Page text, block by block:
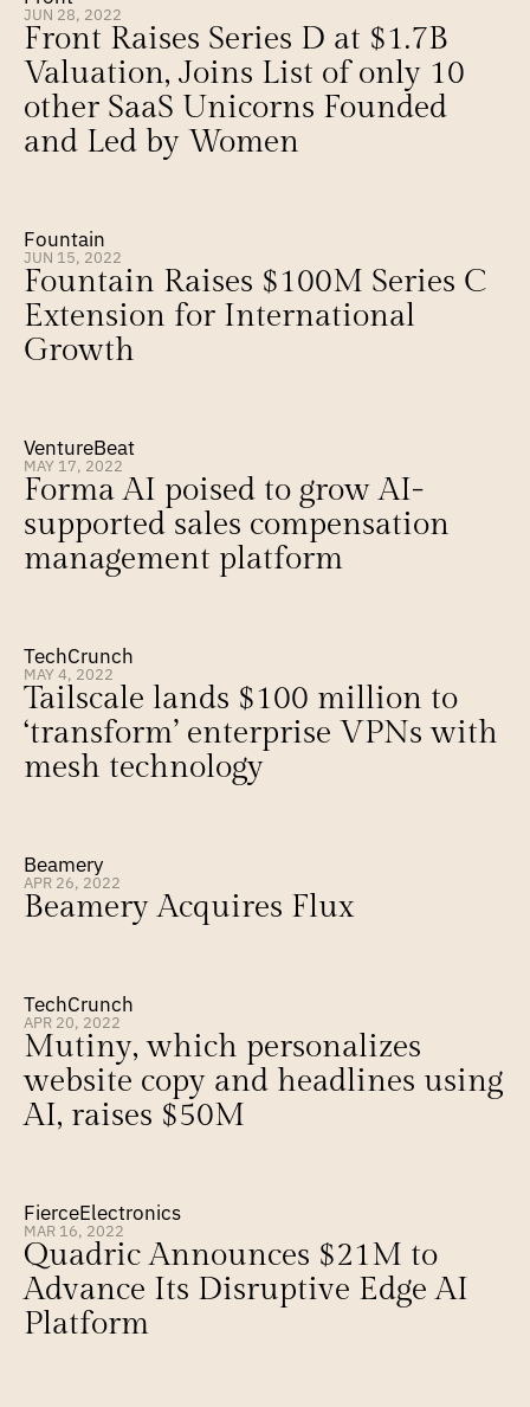
JUN 28, 2022
Front Raises Series D at $1.7B
Valuation, Joins List of only 10
other SaaS Unicorns Founded
and Led by Women
Fountain
JUN 15, 2022
Fountain Raises $100M Series C
Extension for International
Growth
VentureBeat
MAY 17, 2022
Forma AI poised to grow AI-
supported sales compensation
management platform
TechCrunch
MAY 4, 2022
Tailscale lands $100 million to
‘transform’ enterprise VPNs with
mesh technology
Beamery
APR 26, 2022
Beamery Acquires Flux
TechCrunch
APR 20, 2022
Mutiny, which personalizes
website copy and headlines using
AI, raises $50M
FierceElectronics
MAR 16, 2022
Quadric Announces $21M to
Advance Its Disruptive Edge AI
Platform